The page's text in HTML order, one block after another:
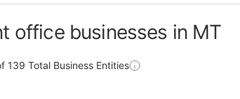
office businesses in MT
139 Total Business Entities